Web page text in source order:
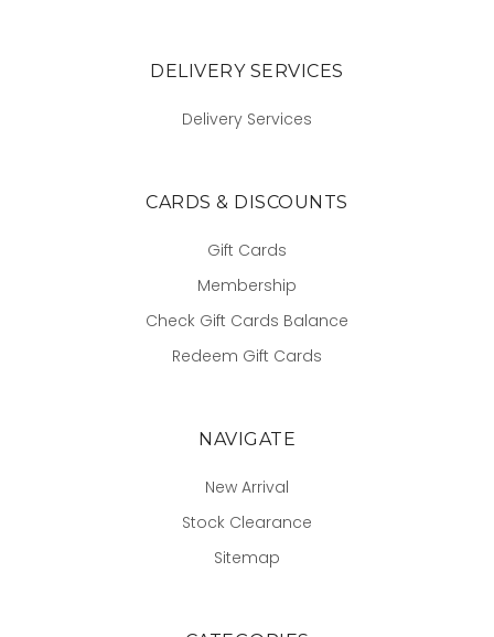
DELIVERY SERVICES
Delivery Services
CARDS & DISCOUNTS
Gift Cards
Membership
Check Gift Cards Balance
Redeem Gift Cards
NAVIGATE
New Arrival
Stock Clearance
Sitemap